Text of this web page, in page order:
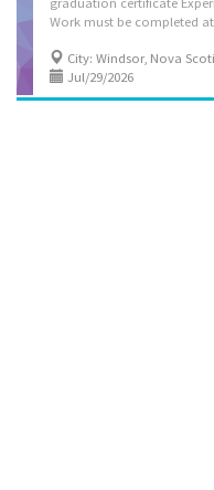
City: Windsor, Nova
Jul/29/2026